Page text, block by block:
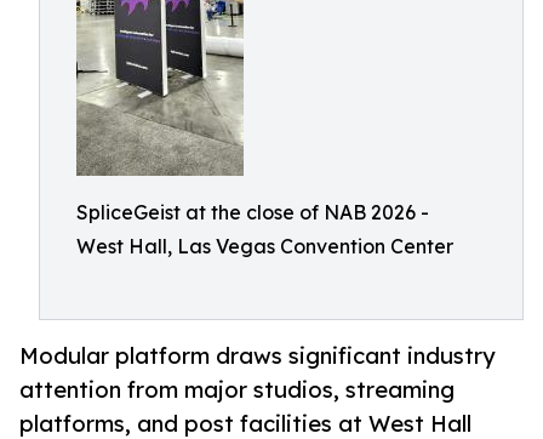
SpliceGeist at the close of NAB 2026 -
West Hall, Las Vegas Convention Center
Modular platform draws significant industry
attention from major studios, streaming
platforms, and post facilities at West Hall